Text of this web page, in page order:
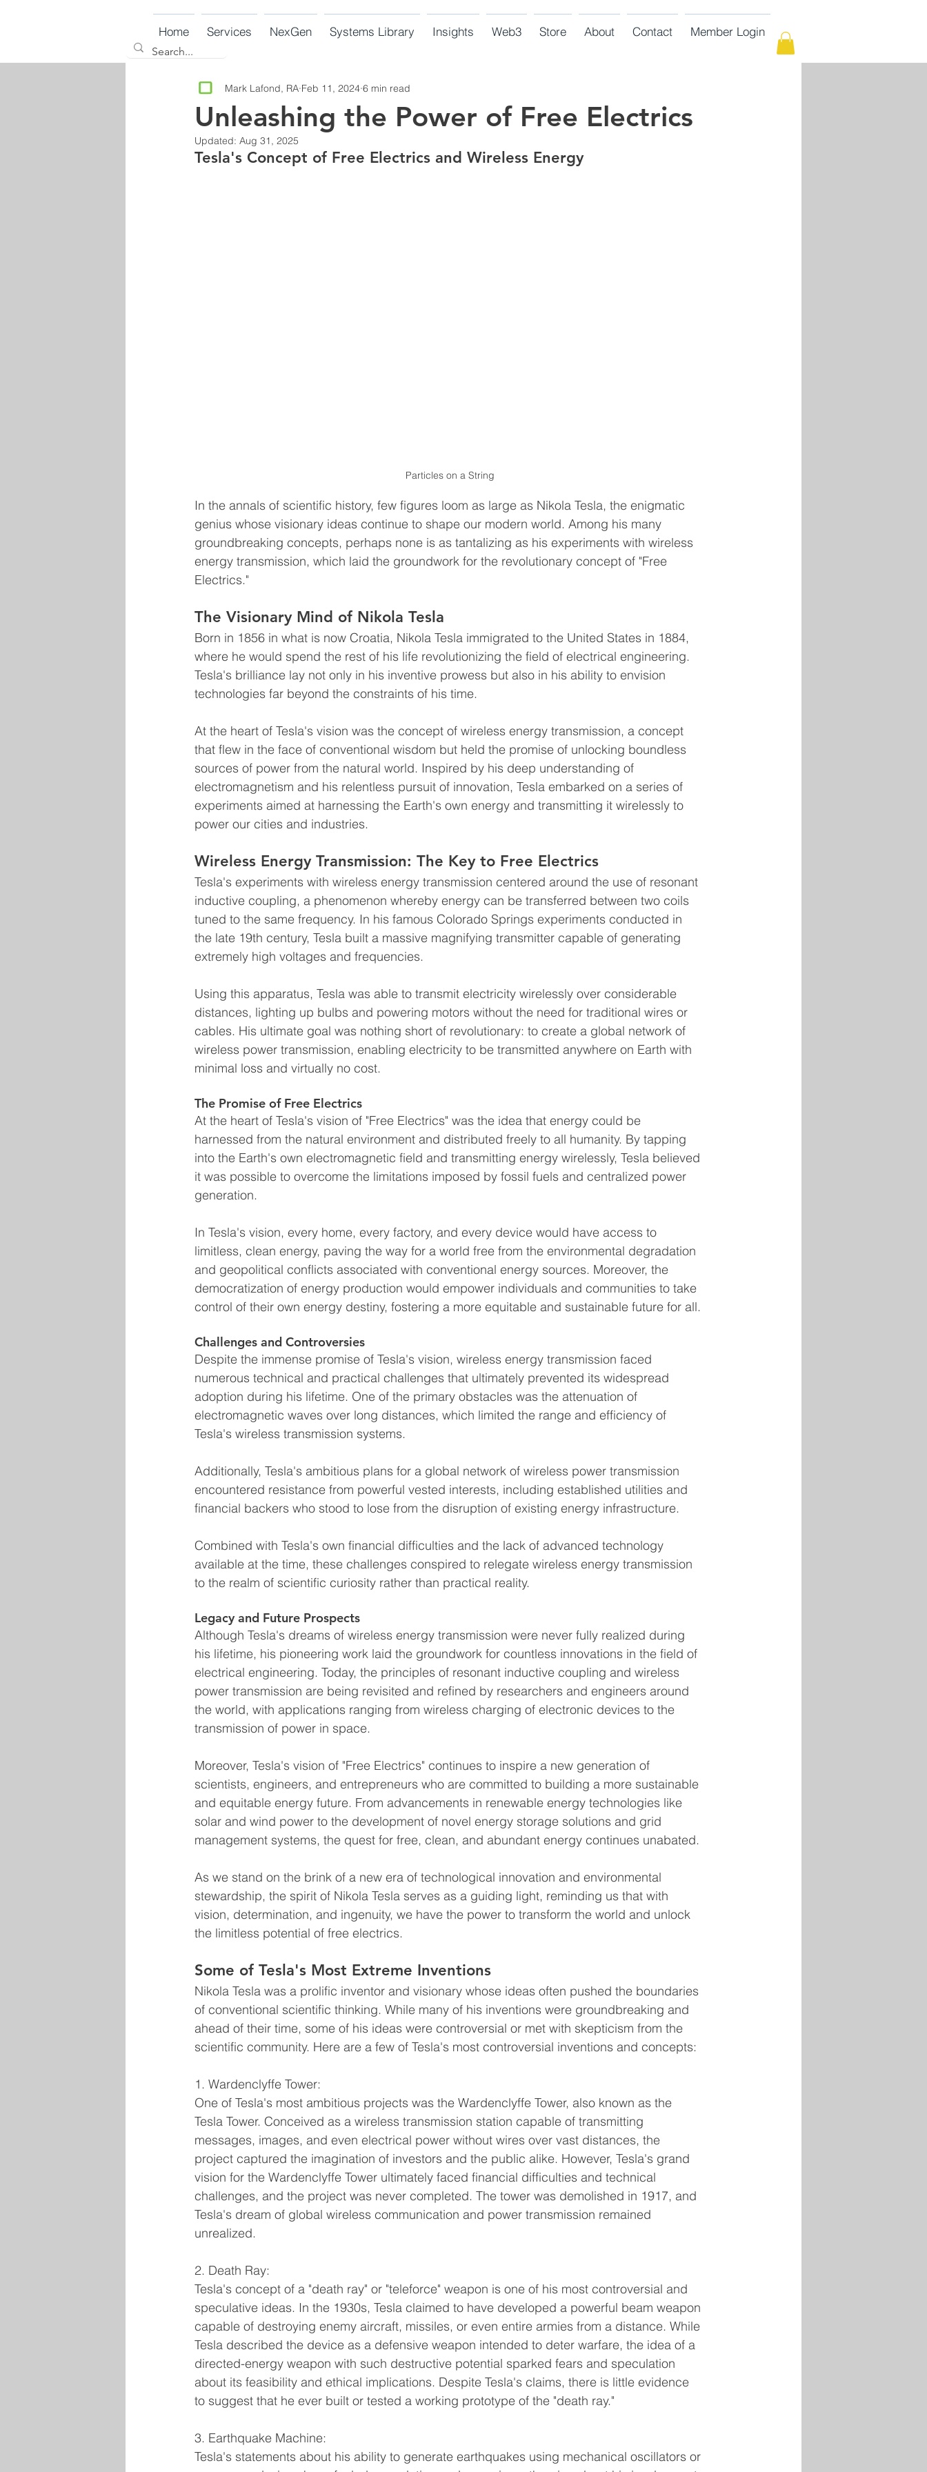
Home Services NexGen Systems Library Insights Web3 Store About Contact Member Login
Unleashing the Power of Free Electrics
Mark Lafond, RA Feb 11, 2024 6 min read
Updated: Aug 31, 2025
Tesla's Concept of Free Electrics and Wireless Energy
Particles on a String
In the annals of scientific history, few figures loom as large as Nikola Tesla, the enigmatic
genius whose visionary ideas continue to shape our modern world. Among his many
groundbreaking concepts, perhaps none is as tantalizing as his experiments with wireless
energy transmission, which laid the groundwork for the revolutionary concept of "Free
Electrics."
The Visionary Mind of Nikola Tesla
Born in 1856 in what is now Croatia, Nikola Tesla immigrated to the United States in 1884,
where he would spend the rest of his life revolutionizing the field of electrical engineering.
Tesla's brilliance lay not only in his inventive prowess but also in his ability to envision
technologies far beyond the constraints of his time.
At the heart of Tesla's vision was the concept of wireless energy transmission, a concept
that flew in the face of conventional wisdom but held the promise of unlocking boundless
sources of power from the natural world. Inspired by his deep understanding of
electromagnetism and his relentless pursuit of innovation, Tesla embarked on a series of
experiments aimed at harnessing the Earth's own energy and transmitting it wirelessly to
power our cities and industries.
Wireless Energy Transmission: The Key to Free Electrics
Tesla's experiments with wireless energy transmission centered around the use of resonant
inductive coupling, a phenomenon whereby energy can be transferred between two coils
tuned to the same frequency. In his famous Colorado Springs experiments conducted in
the late 19th century, Tesla built a massive magnifying transmitter capable of generating
extremely high voltages and frequencies.
Using this apparatus, Tesla was able to transmit electricity wirelessly over considerable
distances, lighting up bulbs and powering motors without the need for traditional wires or
cables. His ultimate goal was nothing short of revolutionary: to create a global network of
wireless power transmission, enabling electricity to be transmitted anywhere on Earth with
minimal loss and virtually no cost.
The Promise of Free Electrics
At the heart of Tesla's vision of "Free Electrics" was the idea that energy could be
harnessed from the natural environment and distributed freely to all humanity. By tapping
into the Earth's own electromagnetic field and transmitting energy wirelessly, Tesla believed
it was possible to overcome the limitations imposed by fossil fuels and centralized power
generation.
In Tesla's vision, every home, every factory, and every device would have access to
limitless, clean energy, paving the way for a world free from the environmental degradation
and geopolitical conflicts associated with conventional energy sources. Moreover, the
democratization of energy production would empower individuals and communities to take
control of their own energy destiny, fostering a more equitable and sustainable future for all.
Challenges and Controversies
Despite the immense promise of Tesla's vision, wireless energy transmission faced
numerous technical and practical challenges that ultimately prevented its widespread
adoption during his lifetime. One of the primary obstacles was the attenuation of
electromagnetic waves over long distances, which limited the range and efficiency of
Tesla's wireless transmission systems.
Additionally, Tesla's ambitious plans for a global network of wireless power transmission
encountered resistance from powerful vested interests, including established utilities and
financial backers who stood to lose from the disruption of existing energy infrastructure.
Combined with Tesla's own financial difficulties and the lack of advanced technology
available at the time, these challenges conspired to relegate wireless energy transmission
to the realm of scientific curiosity rather than practical reality.
Legacy and Future Prospects
Although Tesla's dreams of wireless energy transmission were never fully realized during
his lifetime, his pioneering work laid the groundwork for countless innovations in the field of
electrical engineering. Today, the principles of resonant inductive coupling and wireless
power transmission are being revisited and refined by researchers and engineers around
the world, with applications ranging from wireless charging of electronic devices to the
transmission of power in space.
Moreover, Tesla's vision of "Free Electrics" continues to inspire a new generation of
scientists, engineers, and entrepreneurs who are committed to building a more sustainable
and equitable energy future. From advancements in renewable energy technologies like
solar and wind power to the development of novel energy storage solutions and grid
management systems, the quest for free, clean, and abundant energy continues unabated.
As we stand on the brink of a new era of technological innovation and environmental
stewardship, the spirit of Nikola Tesla serves as a guiding light, reminding us that with
vision, determination, and ingenuity, we have the power to transform the world and unlock
the limitless potential of free electrics.
Some of Tesla's Most Extreme Inventions
Nikola Tesla was a prolific inventor and visionary whose ideas often pushed the boundaries
of conventional scientific thinking. While many of his inventions were groundbreaking and
ahead of their time, some of his ideas were controversial or met with skepticism from the
scientific community. Here are a few of Tesla's most controversial inventions and concepts:
1. Wardenclyffe Tower:
One of Tesla's most ambitious projects was the Wardenclyffe Tower, also known as the
Tesla Tower. Conceived as a wireless transmission station capable of transmitting
messages, images, and even electrical power without wires over vast distances, the
project captured the imagination of investors and the public alike. However, Tesla's grand
vision for the Wardenclyffe Tower ultimately faced financial difficulties and technical
challenges, and the project was never completed. The tower was demolished in 1917, and
Tesla's dream of global wireless communication and power transmission remained
unrealized.
2. Death Ray:
Tesla's concept of a "death ray" or "teleforce" weapon is one of his most controversial and
speculative ideas. In the 1930s, Tesla claimed to have developed a powerful beam weapon
capable of destroying enemy aircraft, missiles, or even entire armies from a distance. While
Tesla described the device as a defensive weapon intended to deter warfare, the idea of a
directed-energy weapon with such destructive potential sparked fears and speculation
about its feasibility and ethical implications. Despite Tesla's claims, there is little evidence
to suggest that he ever built or tested a working prototype of the "death ray."
3. Earthquake Machine:
Tesla's statements about his ability to generate earthquakes using mechanical oscillators or